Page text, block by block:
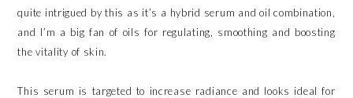
quite intrigued by this as it’s a hybrid serum and oil combination,
and I’m a big fan of oils for regulating, smoothing and boosting
the vitality of skin.
This serum is targeted to increase radiance and looks ideal for